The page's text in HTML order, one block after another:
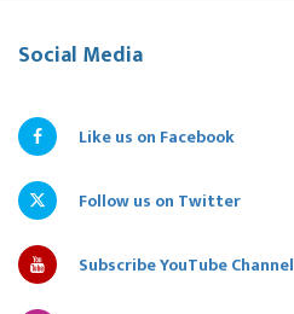
Social Media
Like us on Facebook
Follow us on Twitter
Subscribe YouTube Channel